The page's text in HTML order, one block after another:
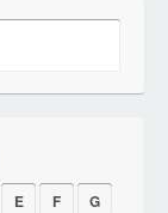
E F
G